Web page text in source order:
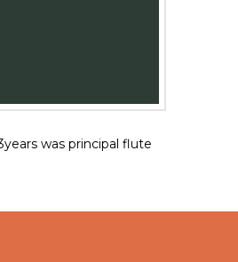
was principal flute